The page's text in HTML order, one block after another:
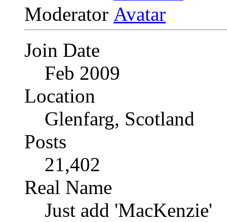
Moderator
Join Date
Feb 2009
Location
Glenfarg, Scotland
Posts
21,402
Real Name
Just add 'MacKenzie'